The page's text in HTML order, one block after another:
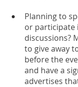
Planning to
or participate
discussions?
to give away
before the
and have a
advertises